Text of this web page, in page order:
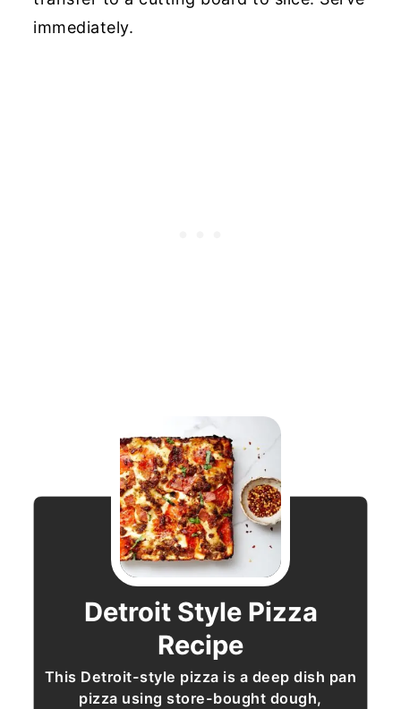
immediately.
Detroit Style Pizza
Recipe
This Detroit-style pizza is a deep dish pan
pizza using store-bought dough,